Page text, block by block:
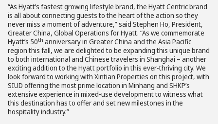
“As Hyatt’s fastest growing lifestyle brand, the Hyatt Centric brand
is all about connecting guests to the heart of the action so they
never miss a moment of adventure,” said Stephen Ho, President,
Greater China, Global Operations for Hyatt. “As we commemorate
Hyatt’s 50th anniversary in Greater China and the Asia Pacific
region this fall, we are delighted to be expanding this unique brand
to both international and Chinese travelers in Shanghai – another
exciting addition to the Hyatt portfolio in this ever-thriving city. We
look forward to working with Xintian Properties on this project, with
SIUD offering the most prime location in Minhang and SHKP’s
extensive experience in mixed-use development to witness what
this destination has to offer and set new milestones in the
hospitality industry.”